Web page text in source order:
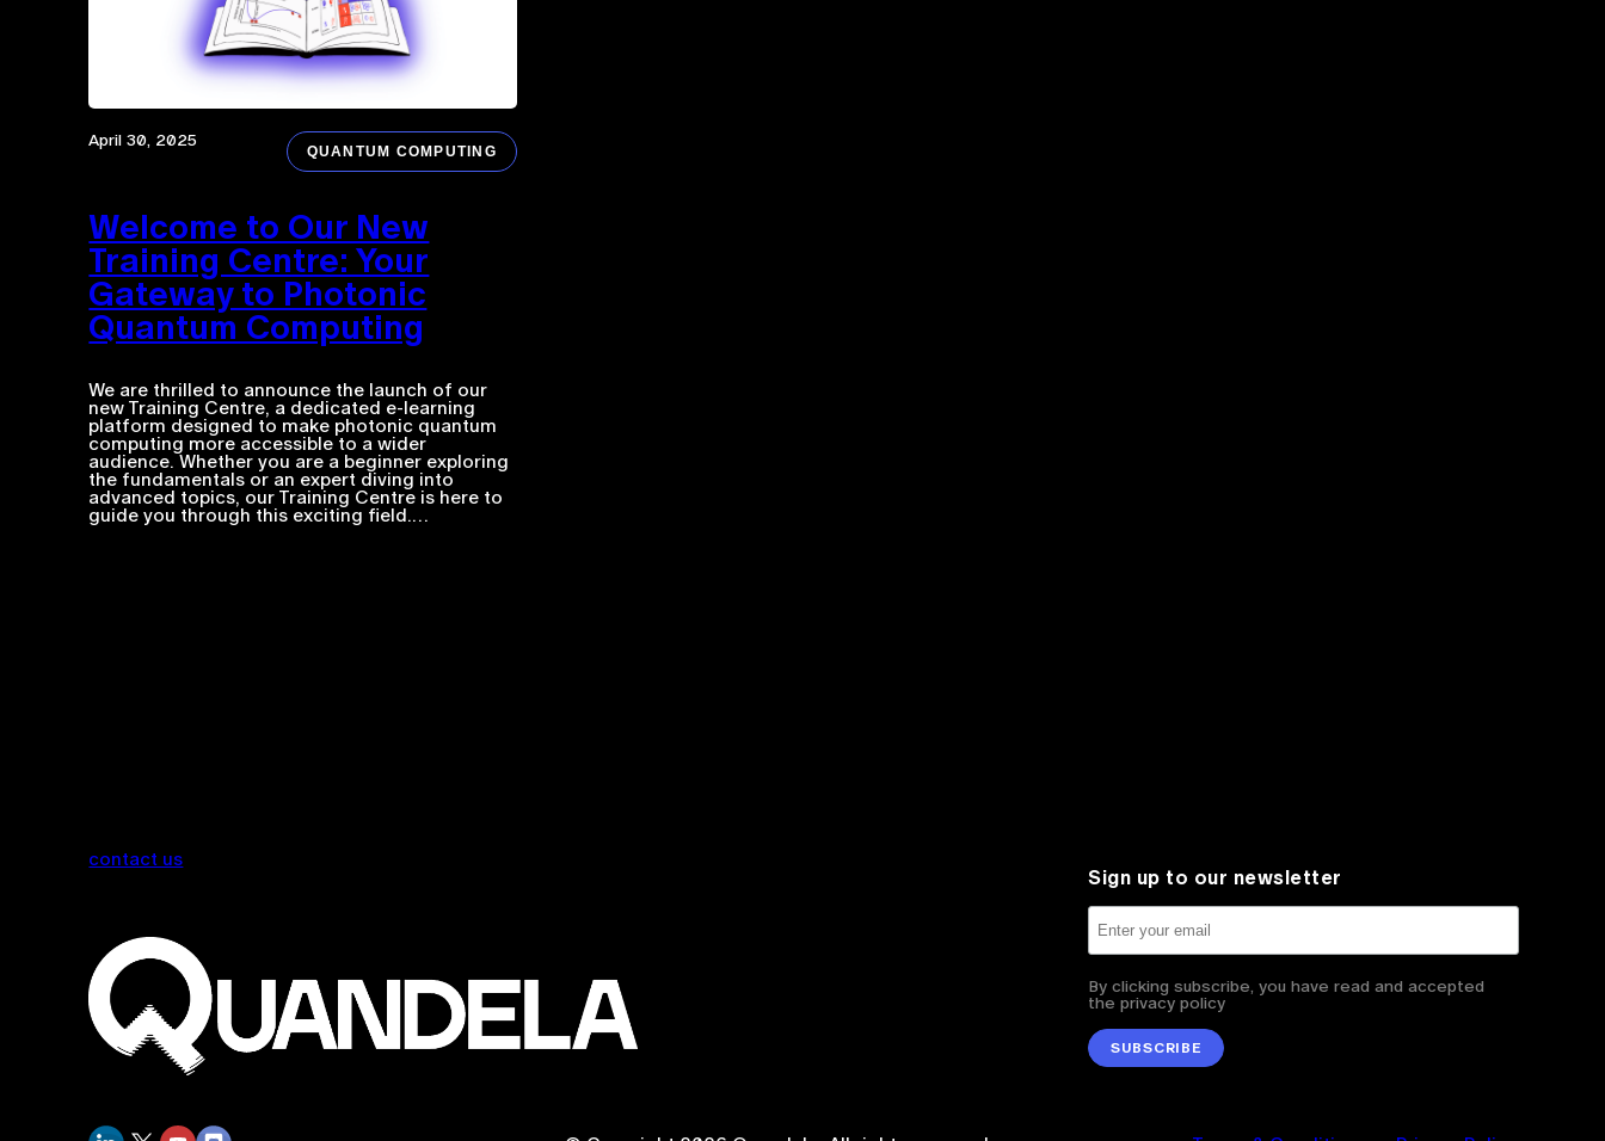
April 30, 2025
QUANTUM COMPUTING
Welcome to Our New
Training Centre: Your
Gateway to Photonic
Quantum Computing
We are thrilled to announce the launch of our
new Training Centre, a dedicated e-learning
platform designed to make photonic quantum
computing more accessible to a wider
audience. Whether you are a beginner exploring
the fundamentals or an expert diving into
advanced topics, our Training Centre is here to
guide you through this exciting field.…
contact us
Sign up to our newsletter
By clicking subscribe, you have read and accepted
the privacy policy
SUBSCRIBE